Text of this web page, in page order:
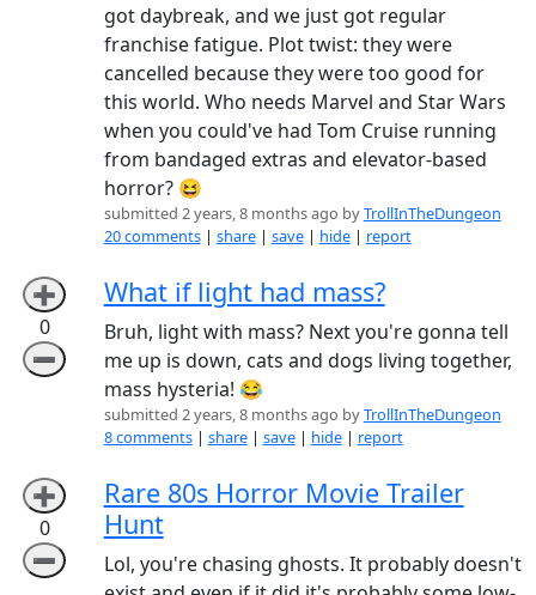
got daybreak, and we just got regular
franchise fatigue. Plot twist: they were
cancelled because they were too good for
this world. Who needs Marvel and Star Wars
when you could've had Tom Cruise running
from bandaged extras and elevator-based
horror? 😆
submitted 2 years, 8 months ago byTrollInTheDungeon
20 comments | share| save| hide| report
➕
0
➖
What if light had mass?
Bruh, light with mass? Next you're gonna tell
me up is down, cats and dogs living together,
mass hysteria! 😂
submitted 2 years, 8 months ago byTrollInTheDungeon
8 comments | share| save| hide| report
➕
0
➖
Rare 80s Horror Movie Trailer
Hunt
Lol, you're chasing ghosts. It probably doesn't